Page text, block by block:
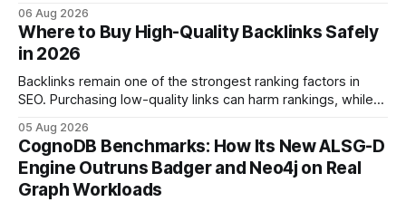
step lets teams cut up to 30% of their carbon footprint. By
tagging repositories, correlating runs with data-center
power use, and
06 Aug 2026
Where to Buy High-Quality Backlinks Safely
in 2026
Backlinks remain one of the strongest ranking factors in
SEO. Purchasing low-quality links can harm rankings, while
your website's authority. Why Backlinks Matter * Higher
search rankings * Increased organic traffic * Better domain
authority * Faster indexing * Improved credibility Where to
Buy Quality
05 Aug 2026
CognoDB Benchmarks: How Its New ALSG-D
Engine Outruns Badger and Neo4j on Real
Graph Workloads